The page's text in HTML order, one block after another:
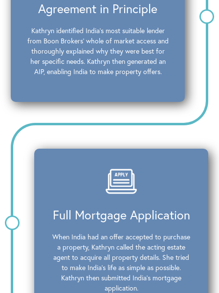
Agreement in Principle
Kathryn identified India’s most suitable lender
from Boon Brokers’ whole of market access and
thoroughly explained why they were best for
her specific needs. Kathryn then generated an
AIP, enabling India to make property offers.
Full Mortgage Application
When India had an offer accepted to purchase
a property, Kathryn called the acting estate
agent to acquire all property details. She tried
to make India’s life as simple as possible.
Kathryn then submitted India’s mortgage
application.